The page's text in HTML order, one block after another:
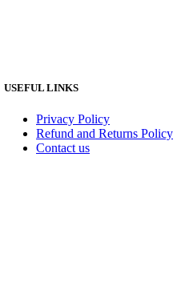
USEFUL LINKS
Privacy Policy
Refund and Returns Policy
Contact us